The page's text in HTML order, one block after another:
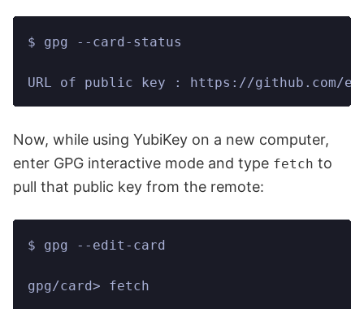
$ gpg --card-status
URL of public key : https://github.com/
Now, while using YubiKey on a new computer,
enter GPG interactive mode and type fetch to
pull that public key from the remote:
$ gpg --edit-card
gpg/card> fetch